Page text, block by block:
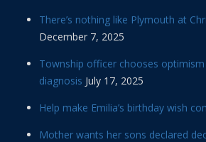
There’s nothing like Plymouth at
December 7, 2025
Township officer chooses
diagnosis July 17, 2025
Help make Emilia’s birthday wish
Mother wants her sons declared